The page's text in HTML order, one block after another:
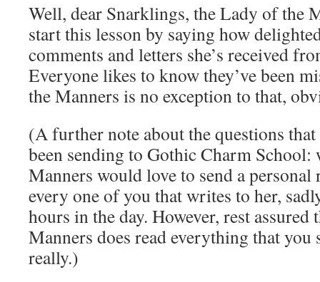
Well, dear Snarklings, the Lady of the
start this lesson by saying how
comments and letters she’s received
Everyone likes to know they’ve been
the Manners is no exception to that,
(A further note about the questions
been sending to Gothic Charm
Manners would love to send a personal
every one of you that writes to her,
hours in the day. However, rest
Manners does read everything that you
really.)